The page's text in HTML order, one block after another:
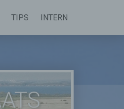
TIPS INTERN